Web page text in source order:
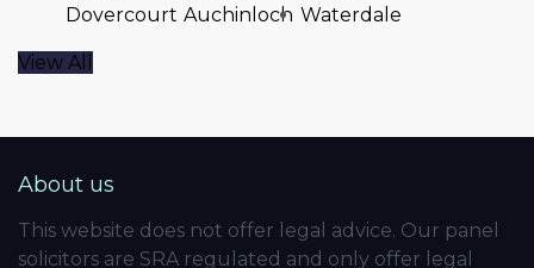
Dovercourt Auchinloch Waterdale
View All
About us
This website does not offer legal advice. Our panel
solicitors are SRA regulated and only offer legal